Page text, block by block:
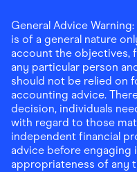
General Advice
is of a general nature
account the objectives,
any particular person
should not be relied on
accounting advice.
decision, individuals
with regard to those
independent financial
advice before engaging
appropriateness of any